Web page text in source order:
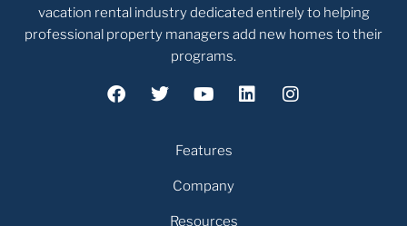
vacation rental industry dedicated entirely to helping
professional property managers add new homes to their
programs.
Features
Company
Resources